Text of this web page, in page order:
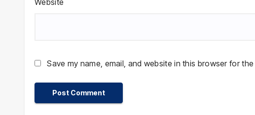
Website
Save my name, email, and website in this browser for